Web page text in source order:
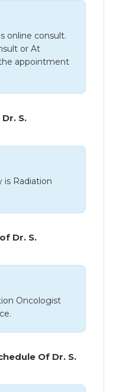
online consult.
or At
appointment
S.
is Radiation
Dr. S.
Oncologist
Of Dr. S.